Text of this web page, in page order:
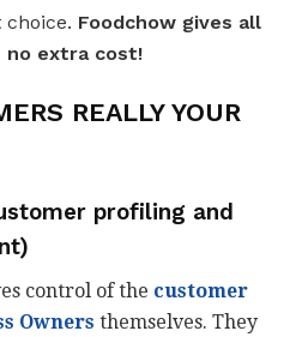
choice. Foodchow gives all
extra cost!
REALLY YOUR
and
control of the customer
Owners themselves. They